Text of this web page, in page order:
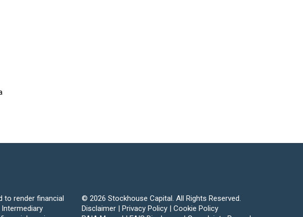
to render financial
© 2026 Stockhouse Capital. All Rights Reserved.
Disclaimer| Privacy Policy| Cookie Policy